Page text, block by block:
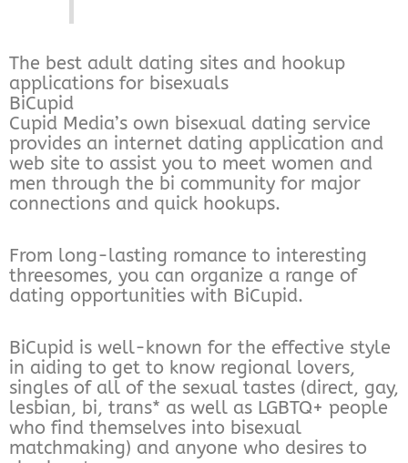
The best adult dating sites and hookup
applications for bisexuals
BiCupid
Cupid Media’s own bisexual dating service
provides an internet dating application and
web site to assist you to meet women and
men through the bi community for major
connections and quick hookups.
From long-lasting romance to interesting
threesomes, you can organize a range of
dating opportunities with BiCupid.
BiCupid is well-known for the effective style
in aiding to get to know regional lovers,
singles of all of the sexual tastes (direct, gay,
lesbian, bi, trans* as well as LGBTQ+ people
who find themselves into bisexual
matchmaking) and anyone who desires to